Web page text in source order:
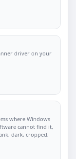
driver on your
where Windows
cannot find it,
dark, cropped,